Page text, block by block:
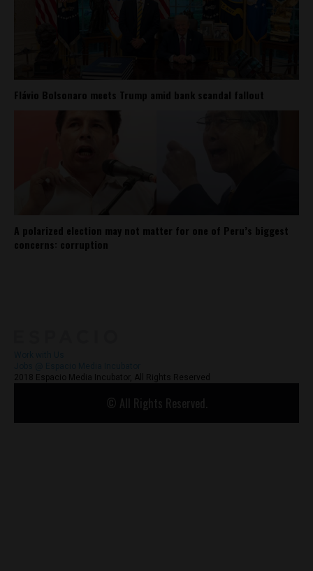
Flávio Bolsonaro meets Trump amid bank scandal fallout
A polarized election may not matter for one of Peru’s biggest
concerns: corruption
2018 Espacio Media Incubator, All Rights Reserved
© All Rights Reserved.